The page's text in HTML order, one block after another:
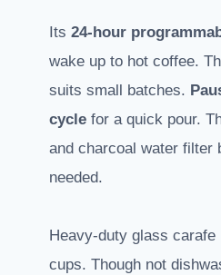
Its 24-hour
wake up to hot coffee.
suits small batches.
cycle for a quick pour.
and charcoal water filter
needed.
Heavy-duty glass
cups. Though not